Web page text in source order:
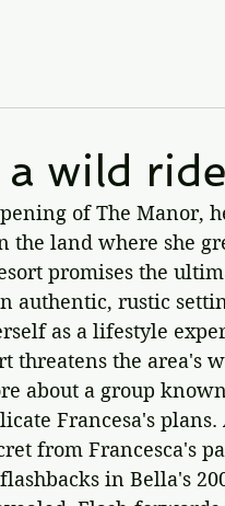
wild
of The Manor,
the land where she
promises the
authentic, rustic
as a lifestyle
threatens the area's
about a group
Francesa's
from Francesca's
in Bella's